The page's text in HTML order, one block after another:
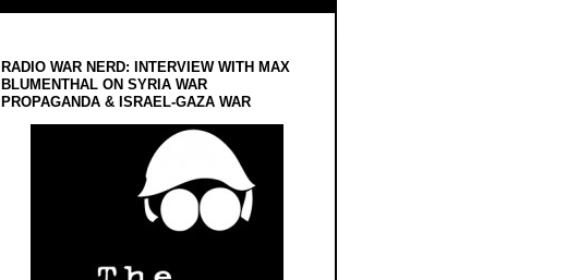
RADIO WAR NERD: INTERVIEW WITH MAX
BLUMENTHAL ON SYRIA WAR
PROPAGANDA & ISRAEL-GAZA WAR